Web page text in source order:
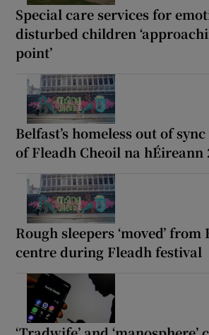
Special care services for
disturbed children
point’
Belfast’s homeless out of
of Fleadh Cheoil na hÉireann
Rough sleepers ‘moved’
centre during Fleadh festival